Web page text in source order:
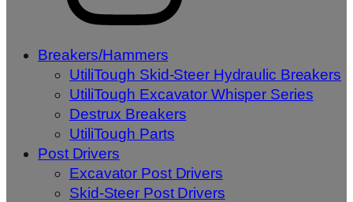
Breakers/Hammers
UtiliTough Skid-Steer Hydraulic Breakers
UtiliTough Excavator Whisper Series
Destrux Breakers
UtiliTough Parts
Post Drivers
Excavator Post Drivers
Skid-Steer Post Drivers